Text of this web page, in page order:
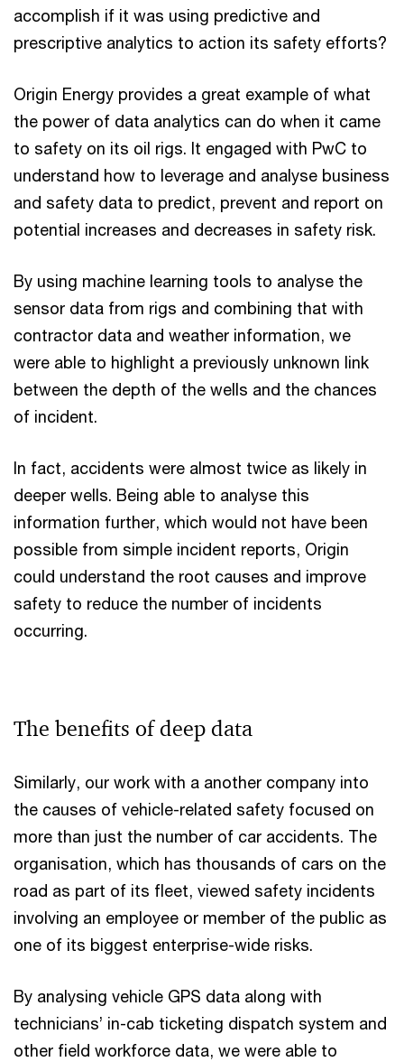
accomplish if it was using predictive and
prescriptive analytics to action its safety efforts?
Origin Energy provides a great example of what
the power of data analytics can do when it came
to safety on its oil rigs. It engaged with PwC to
understand how to leverage and analyse business
and safety data to predict, prevent and report on
potential increases and decreases in safety risk.
By using machine learning tools to analyse the
sensor data from rigs and combining that with
contractor data and weather information, we
were able to highlight a previously unknown link
between the depth of the wells and the chances
of incident.
In fact, accidents were almost twice as likely in
deeper wells. Being able to analyse this
information further, which would not have been
possible from simple incident reports, Origin
could understand the root causes and improve
safety to reduce the number of incidents
occurring.
The benefits of deep data
Similarly, our work with a another company into
the causes of vehicle-related safety focused on
more than just the number of car accidents. The
organisation, which has thousands of cars on the
road as part of its fleet, viewed safety incidents
involving an employee or member of the public as
one of its biggest enterprise-wide risks.
By analysing vehicle GPS data along with
technicians’ in-cab ticketing dispatch system and
other field workforce data, we were able to